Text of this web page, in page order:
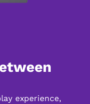
experience,